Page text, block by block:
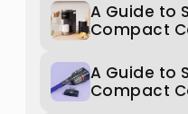
A Guide to
Compact
A Guide to
Compact